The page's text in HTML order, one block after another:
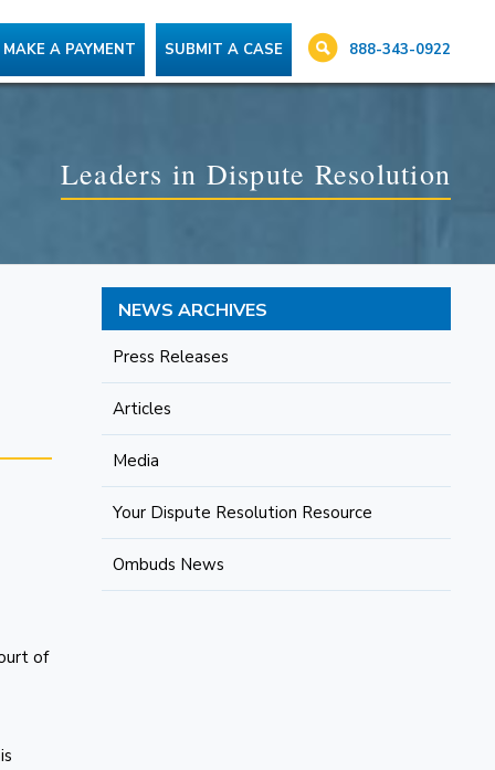
MAKE A PAYMENT SUBMIT A CASE 888-343-0922
Leaders in Dispute Resolution
of
NEWS ARCHIVES
Press Releases
Articles
Media
Your Dispute Resolution Resource
Ombuds News